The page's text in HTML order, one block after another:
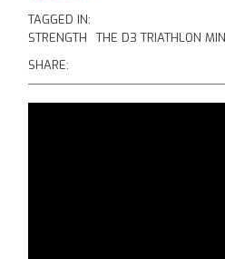
TAGGED IN:
STRENGTH
THE D3 TRIATHLON
SHARE: